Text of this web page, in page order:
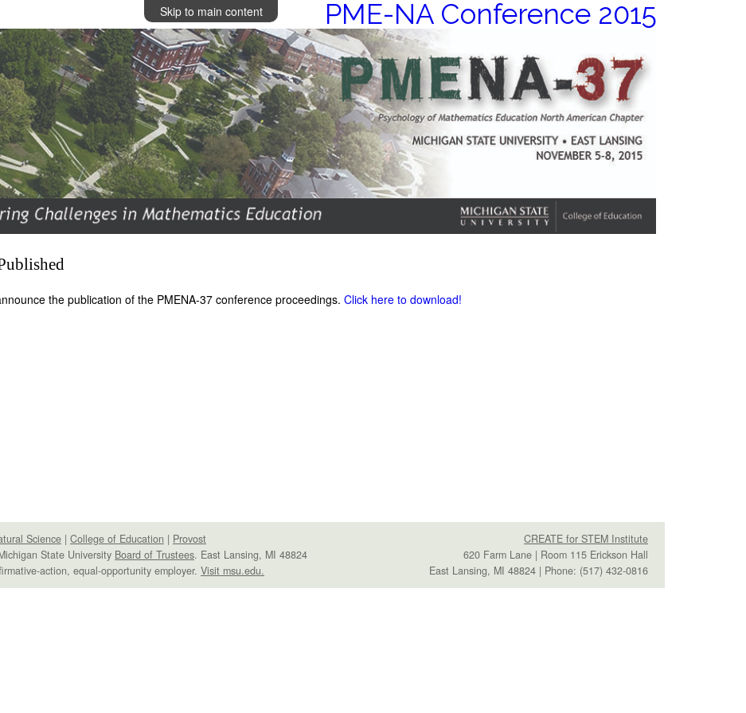
Skip to main content PME-NA Conference 2015
the publication of the PMENA-37 conference proceedings.Click here to download!
CREATE for STEM Institute
620 Farm Lane | Room 115 Erickson Hall
East Lansing, MI 48824 | Phone: (517) 432-0816
Science | College of Education | Provost
State University Board of Trustees. East Lansing, MI 48824
action, equal-opportunity employer. Visit msu.edu.